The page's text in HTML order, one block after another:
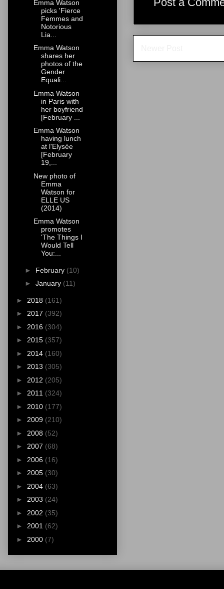
Emma Watson
picks 'Fierce
Femmes and
Notorious
Lia...
Emma Watson
shares her
photos of the
Gender
Equali...
Emma Watson
in Paris with
her boyfriend
[February ...
Emma Watson
having lunch
at l'Elysée
[February
19,...
New photo of
Emma
Watson for
ELLE US
(2014)
Emma Watson
promotes
'The Things I
Would Tell
You:...
► February (10)
► January (11)
► 2018 (161)
► 2017 (392)
► 2016 (304)
► 2015 (357)
► 2014 (160)
► 2013 (305)
► 2012 (205)
► 2011 (324)
► 2010 (177)
► 2009 (210)
► 2008 (52)
► 2007 (68)
► 2006 (16)
► 2005 (30)
► 2004 (63)
► 2003 (24)
► 2002 (35)
► 2001 (62)
► 2000 (7)